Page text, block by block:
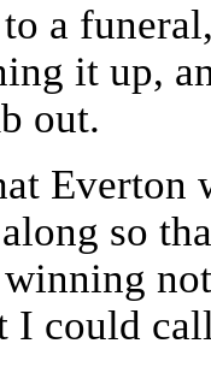
a
it up,
out.
Everton
so
I could